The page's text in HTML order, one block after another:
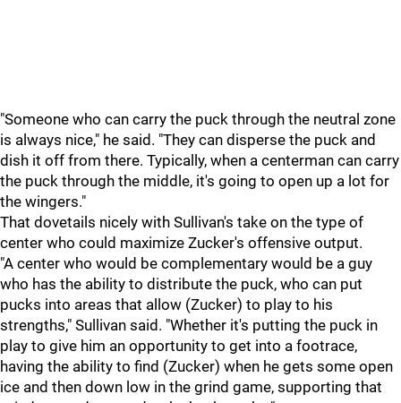
"Someone who can carry the puck through the neutral zone
is always nice," he said. "They can disperse the puck and
dish it off from there. Typically, when a centerman can carry
the puck through the middle, it's going to open up a lot for
the wingers."
That dovetails nicely with Sullivan's take on the type of
center who could maximize Zucker's offensive output.
"A center who would be complementary would be a guy
who has the ability to distribute the puck, who can put
pucks into areas that allow (Zucker) to play to his
strengths," Sullivan said. "Whether it's putting the puck in
play to give him an opportunity to get into a footrace,
having the ability to find (Zucker) when he gets some open
ice and then down low in the grind game, supporting that